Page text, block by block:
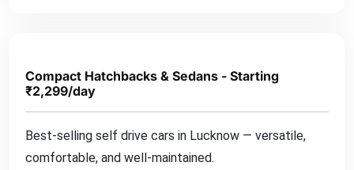
Compact Hatchbacks & Sedans - Starting
₹2,299/day
Best-selling self drive cars in Lucknow — versatile,
comfortable, and well-maintained.